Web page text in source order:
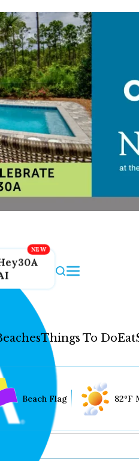
Things To DoEat
Beach Flag 82°F